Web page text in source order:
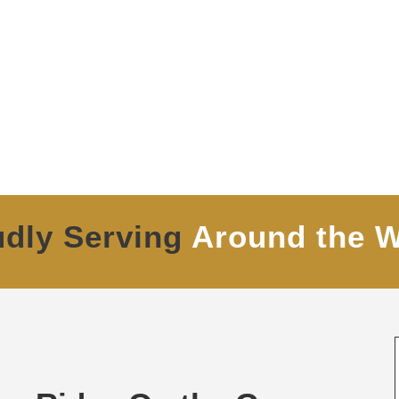
Serving Around the